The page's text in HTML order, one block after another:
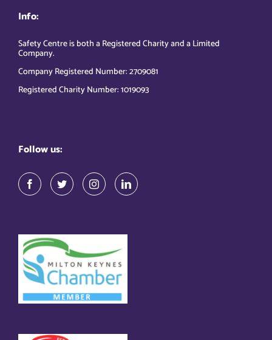
Info:
Safety Centre is both a Registered Charity and a Limited
Company.
Company Registered Number: 2709081
Registered Charity Number: 1019093
Follow us: